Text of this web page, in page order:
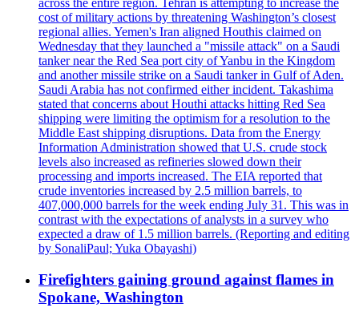
across the entire region. Tehran is attempting to increase the
cost of military actions by threatening Washington’s closest
regional allies. Yemen's Iran aligned Houthis claimed on
Wednesday that they launched a "missile attack" on a Saudi
tanker near the Red Sea port city of Yanbu in the Kingdom
and another missile strike on a Saudi tanker in Gulf of Aden.
Saudi Arabia has not confirmed either incident. Takashima
stated that concerns about Houthi attacks hitting Red Sea
shipping were limiting the optimism for a resolution to the
Middle East shipping disruptions. Data from the Energy
Information Administration showed that U.S. crude stock
levels also increased as refineries slowed down their
processing and imports increased. The EIA reported that
crude inventories increased by 2.5 million barrels, to
407,000,000 barrels for the week ending July 31. This was in
contrast with the expectations of analysts in a survey who
expected a draw of 1.5 million barrels. (Reporting and editing
by SonaliPaul; Yuka Obayashi)
Firefighters gaining ground against flames in
Spokane, Washington